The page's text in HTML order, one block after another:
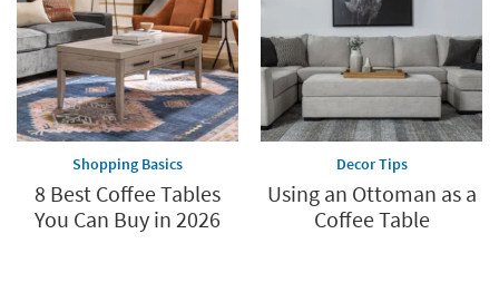
Shopping Basics
8 Best Coffee Tables
You Can Buy in 2026
Decor Tips
Using an Ottoman as a
Coffee Table